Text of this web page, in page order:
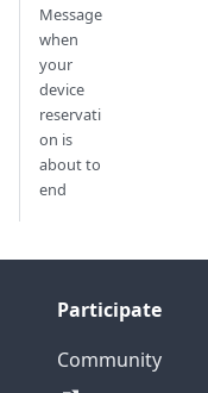
Message
when
your
device
reservati
on is
about to
end
Participate
Community